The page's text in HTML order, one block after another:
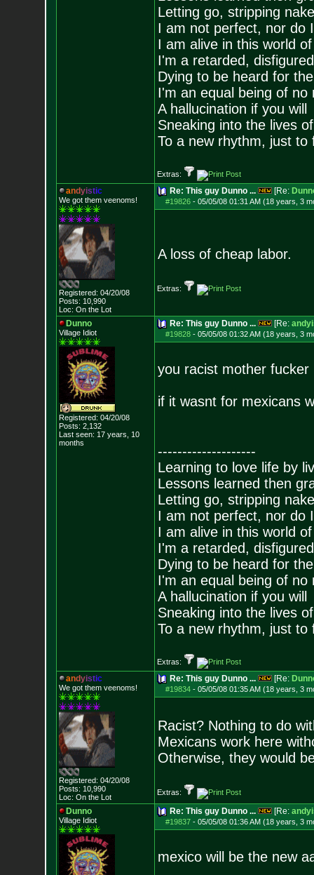
Letting go, stripping
I am not perfect, nor do
I am alive in this world
I'm a retarded,
Dying to be heard for
I'm an equal being of no
A hallucination if you will
Sneaking into the lives
To a new rhythm, just to
Extras:
andyistic
We got them veenoms!
Registered: 04/20/08
Posts: 10,990
Loc: On the Lot
Re: This guy Dunno ... [Re:
#19826- 05/05/08 01:31 AM (18 years, 3
A loss of cheap labor.
Extras:
Dunno
Village Idiot
Registered: 04/20/08
Posts: 2,132
Last seen: 17 years, 10
months
Re: This guy Dunno ... [Re:
#19828- 05/05/08 01:32 AM (18 years, 3
you racist mother fucker
if it wasnt for mexicans
--------------------
Learning to love life by
Lessons learned then
Letting go, stripping
I am not perfect, nor do
I am alive in this world
I'm a retarded,
Dying to be heard for
I'm an equal being of no
A hallucination if you will
Sneaking into the lives
To a new rhythm, just to
Extras:
andyistic
We got them veenoms!
Registered: 04/20/08
Posts: 10,990
Loc: On the Lot
Re: This guy Dunno ... [Re:
#19834- 05/05/08 01:35 AM (18 years, 3
Racist? Nothing to do
Mexicans work here
Otherwise, they would
Extras:
Dunno
Village Idiot
Re: This guy Dunno ... [Re:
#19837- 05/05/08 01:36 AM (18 years, 3
mexico will be the new